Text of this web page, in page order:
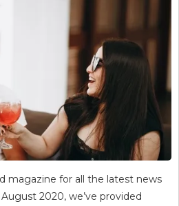
magazine for all the latest news
2020, we’ve provided